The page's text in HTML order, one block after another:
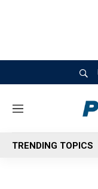
M
n
u
TRENDING TOPICS